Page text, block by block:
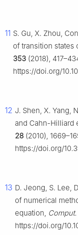
11 S. Gu, X. Zhou,
of transition states
353 (2018),
https://doi.org/
12 J. Shen, X. Yang,
and Cahn-Hilliard
28 (2010),
https://doi.org/
13 D. Jeong, S. Lee,
of numerical
equation,
https://doi.org/